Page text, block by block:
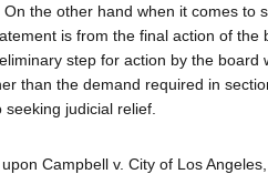
the other hand when it comes to
is from the final action of the
step for action by the board
than the demand required in
judicial relief.
Campbell v. City of Los